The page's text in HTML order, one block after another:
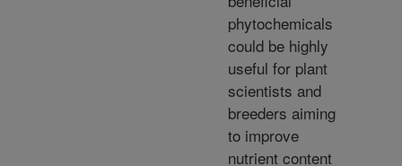
phytochemicals
could be highly
useful for plant
scientists and
breeders aiming
to improve
nutrient content